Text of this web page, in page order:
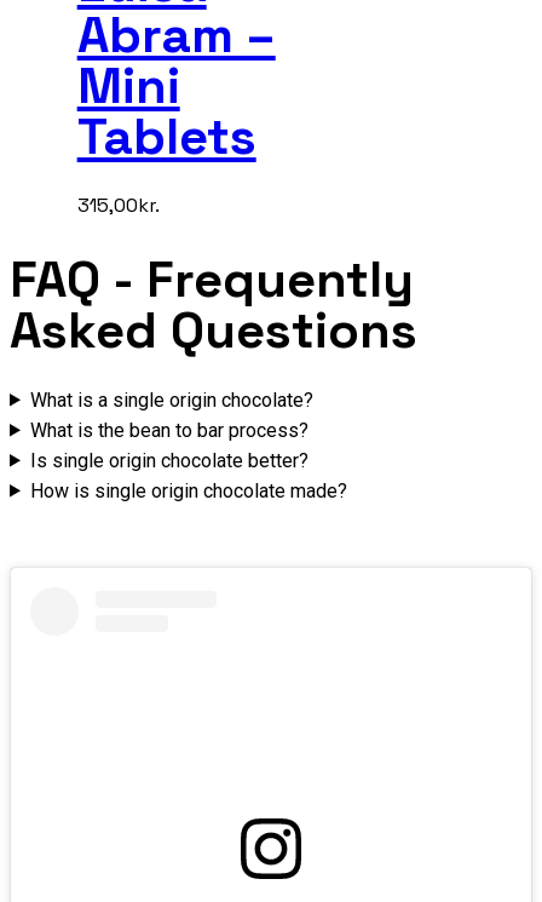
Abram –
Mini
Tablets
315,00kr.
FAQ - Frequently
Asked Questions
What is a single origin chocolate?
What is the bean to bar process?
Is single origin chocolate better?
How is single origin chocolate made?